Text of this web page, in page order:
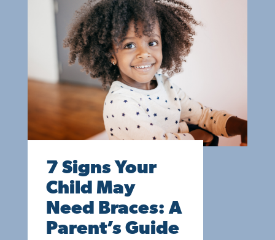
7 Signs Your
Child May
Need Braces: A
Parent’s Guide